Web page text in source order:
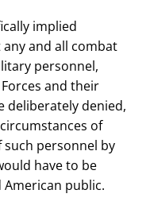
implied
and all combat
personnel,
and their
deliberately denied,
of
personnel by
have to be
public.